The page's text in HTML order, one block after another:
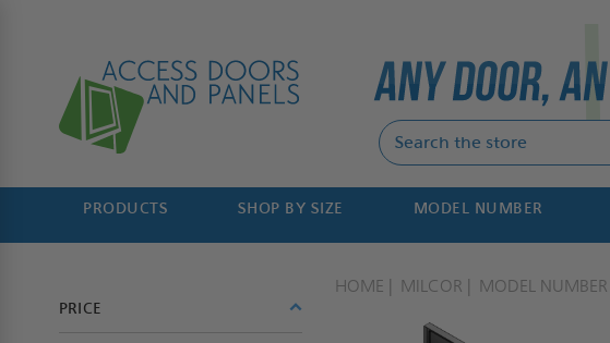
PRODUCTS SHOP BY SIZE MODEL NUMBER
PRICE
HOME MILCOR MODEL NUMBER